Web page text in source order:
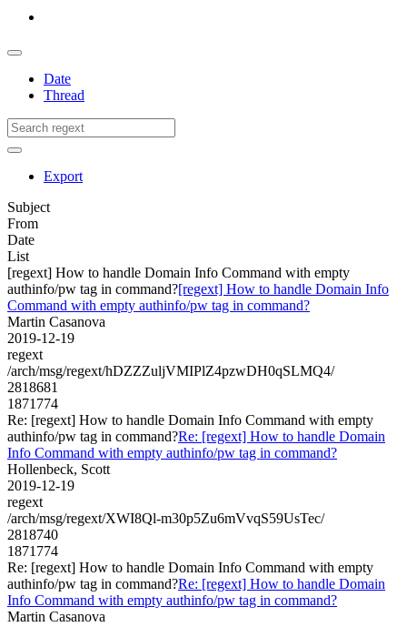
Date
Thread
Export
Subject
From
Date
List
[regext] How to handle Domain Info Command with empty
authinfo/pw tag in command?[regext] How to handle Domain Info
Command with empty authinfo/pw tag in command?
Martin Casanova
2019-12-19
regext
/arch/msg/regext/hDZZZuljVMIPlZ4pzwDH0qSLMQ4/
2818681
1871774
Re: [regext] How to handle Domain Info Command with empty
authinfo/pw tag in command?Re: [regext] How to handle Domain
Info Command with empty authinfo/pw tag in command?
Hollenbeck, Scott
2019-12-19
regext
/arch/msg/regext/XWI8Ql-m30p5Zu6mVvqS59UsTec/
2818740
1871774
Re: [regext] How to handle Domain Info Command with empty
authinfo/pw tag in command?Re: [regext] How to handle Domain
Info Command with empty authinfo/pw tag in command?
Martin Casanova